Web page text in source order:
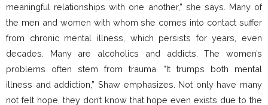
meaningful relationships with one another,” she says. Many of
the men and women with whom she comes into contact suffer
from chronic mental illness, which persists for years, even
decades. Many are alcoholics and addicts. The women’s
problems often stem from trauma. “It trumps both mental
illness and addiction,” Shaw emphasizes. Not only have many
not felt hope, they don’t know that hope even exists due to the